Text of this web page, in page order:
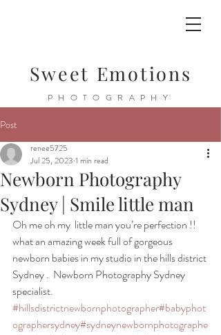
Sweet Emotions
PHOTOGRAPHY
Post
Newborn Photography
Sydney | Smile little man
renee5725
Jul 25, 2023 1 min read
Oh me oh my  little man you’re perfection !!
what an amazing week full of gorgeous
newborn babies in my studio in the hills district
Sydney .  Newborn Photography Sydney
specialist.
#hillsdistrictnewbornphotographer#babyphot
ographersydney#sydneynewbornphotographe